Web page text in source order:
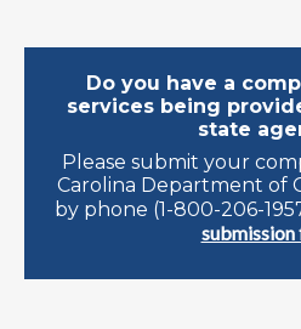
Do you have a
services being
state
Please submit your
Carolina Department of
by phone (1-800-206-
submission